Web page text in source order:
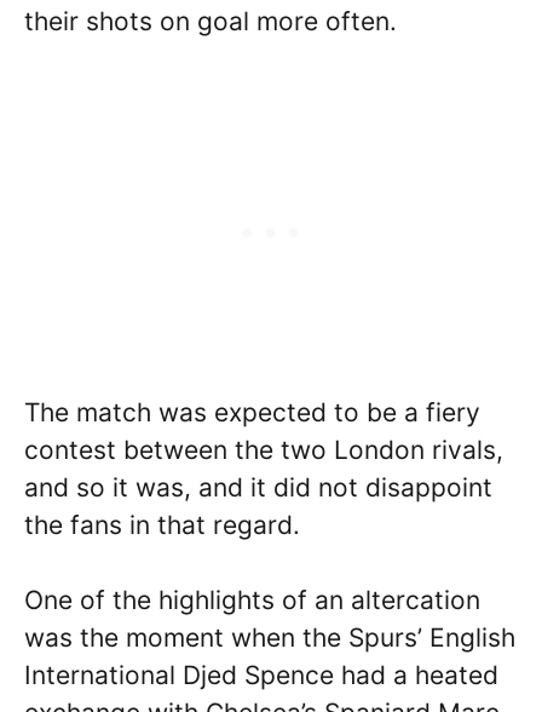
their shots on goal more often.
The match was expected to be a fiery
contest between the two London rivals,
and so it was, and it did not disappoint
the fans in that regard.
One of the highlights of an altercation
was the moment when the Spurs’ English
International Djed Spence had a heated